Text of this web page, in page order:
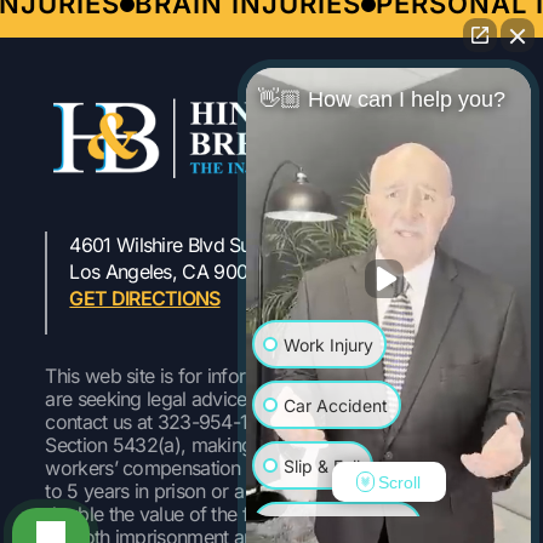
4601 Wilshire Blvd Suite 301
Los Angeles, CA 90010
GET DIRECTIONS
323-954-1800
This web site is for informational purposes only. If you
are seeking legal advice or representation, please
contact us at 323-954-1800 Pursuant to Labor Code
Section 5432(a), making a false or fraudulent
workers’ compensation claim is a felony subject to up
to 5 years in prison or a fine of up to $50,000 or
double the value of the fraud, whichever is greater, or
by both imprisonment and fine.
👋🏼 How can I help you?
Work Injury
Car Accident
Slip & Fall
Wrongful Death
Scroll